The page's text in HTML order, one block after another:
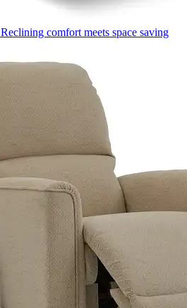
Reclining comfort meets space saving